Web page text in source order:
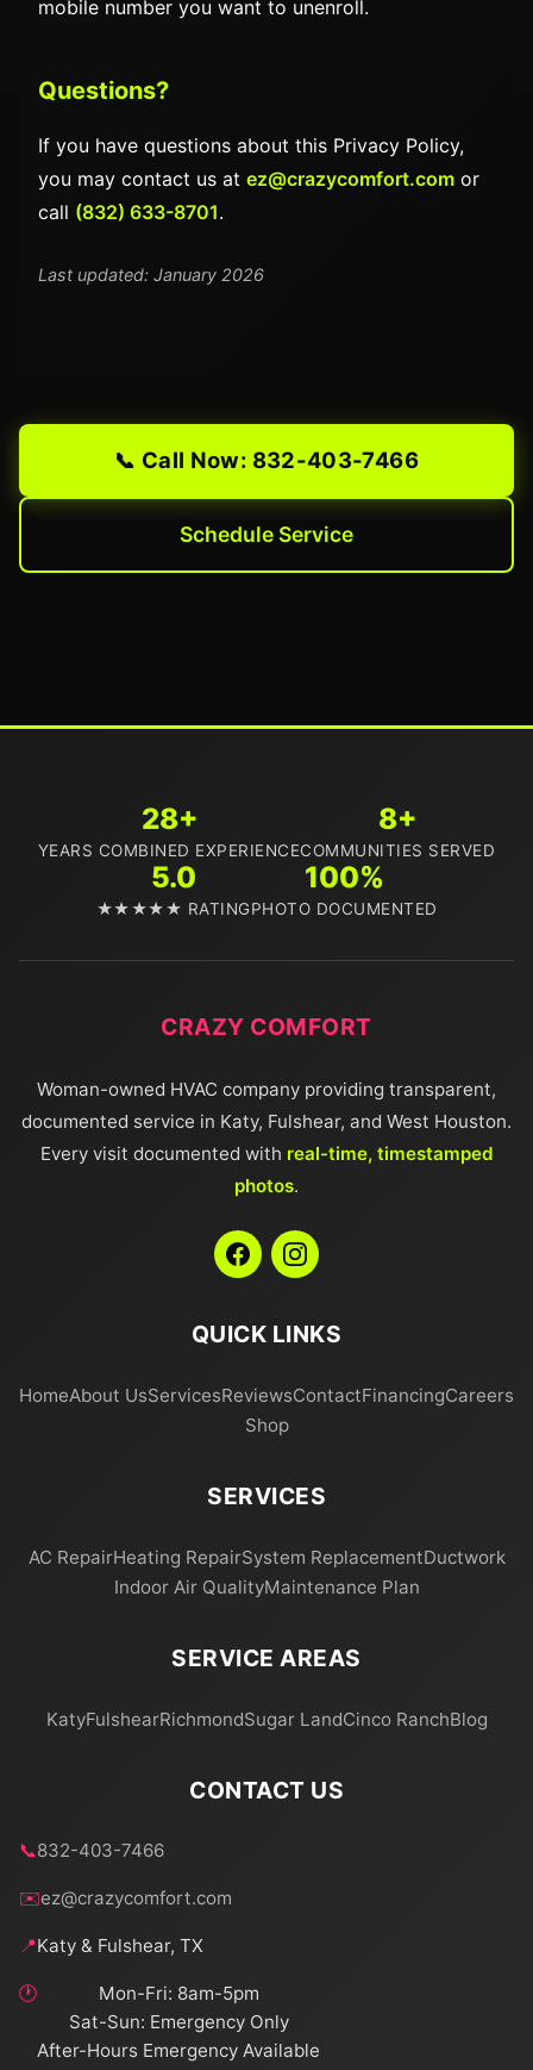
mobile number you want to unenroll.
Questions?
If you have questions about this Privacy Policy,
you may contact us at ez@crazycomfort.com or
call (832) 633-8701.
Last updated: January 2026
📞 Call Now: 832-403-7466
Schedule Service
28+
YEARS COMBINED EXPERIENCE
8+
COMMUNITIES SERVED
5.0
★★★★★ RATING
100%
PHOTO DOCUMENTED
CRAZY COMFORT
Woman-owned HVAC company providing transparent,
documented service in Katy, Fulshear, and West Houston.
Every visit documented with real-time, timestamped
photos.
QUICK LINKS
HomeAbout UsServicesReviewsContactFinancingCareers
Shop
SERVICES
AC RepairHeating RepairSystem ReplacementDuctwork
Indoor Air QualityMaintenance Plan
SERVICE AREAS
KatyFulshearRichmondSugar LandCinco RanchBlog
CONTACT US
📞832-403-7466
✉️ez@crazycomfort.com
📍Katy & Fulshear, TX
🕐
Mon-Fri: 8am-5pm
Sat-Sun: Emergency Only
After-Hours Emergency Available